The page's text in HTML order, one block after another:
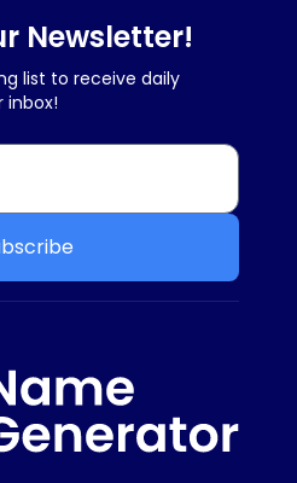
Newsletter!
list to receive daily
inbox!